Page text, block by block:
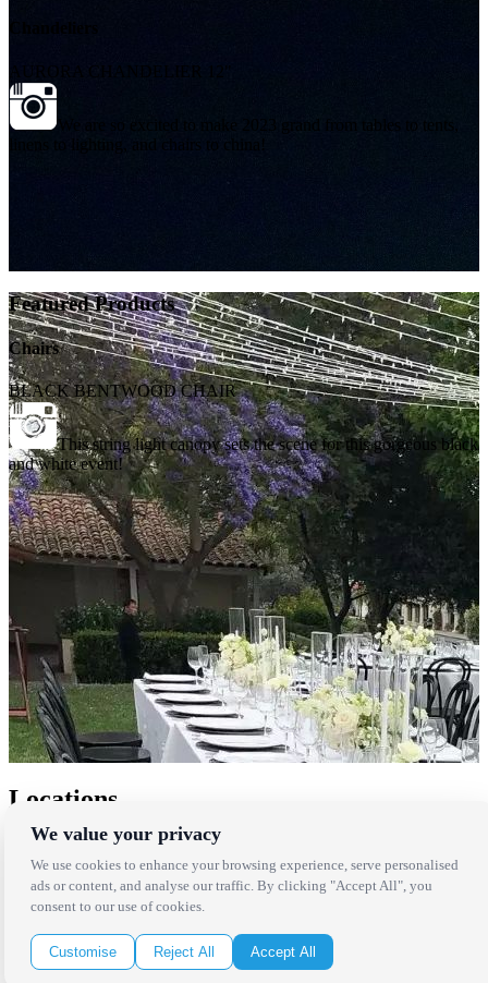
AURORA CHANDELIER 12"
We are so excited to make 2023 grand from tables to tents,
linens to lighting, and chairs to china!
Featured Products
Chairs
BLACK BENTWOOD CHAIR
This string light canopy sets the scene for this gorgeous black
and white event!
Locations
Los Angeles
Thousand Oaks
Palm Springs
San Diego
Santa Barbara
West Los Angeles
We value your privacy
We use cookies to enhance your browsing experience, serve personalised
ads or content, and analyse our traffic. By clicking "Accept All", you
consent to our use of cookies.
Customise Reject All Accept All